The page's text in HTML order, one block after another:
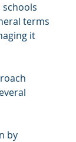
schools
terms
it
by